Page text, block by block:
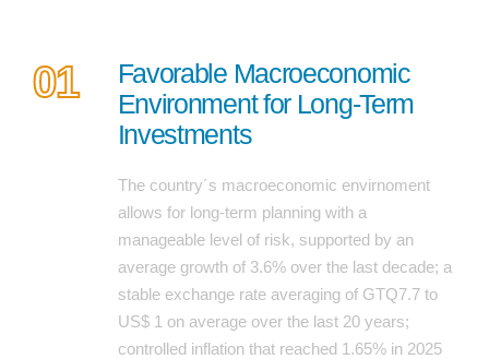
01
Favorable Macroeconomic
Environment for Long-Term
Investments
The country´s macroeconomic envirnoment
allows for long-term planning with a
manageable level of risk, supported by an
average growth of 3.6% over the last decade; a
stable exchange rate averaging of GTQ7.7 to
US$ 1 on average over the last 20 years;
controlled inflation that reached 1.65% in 2025